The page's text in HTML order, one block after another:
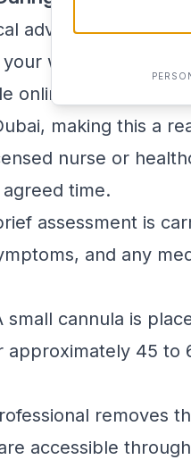
advantages of at-
worst. Here is a
online or via
making this a
nurse or
time.
assessment is
and any
small cannula is
approximately 45
removes
accessible